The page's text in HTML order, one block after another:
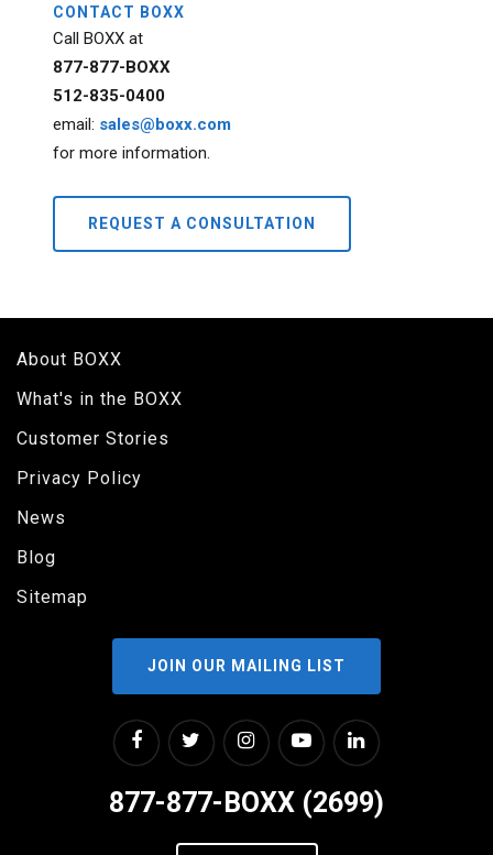
CONTACT BOXX
Call BOXX at
877-877-BOXX
512-835-0400
email: sales@boxx.com
for more information.
REQUEST A CONSULTATION
About BOXX
What's in the BOXX
Customer Stories
Privacy Policy
News
Blog
Sitemap
JOIN OUR MAILING LIST
877-877-BOXX (2699)